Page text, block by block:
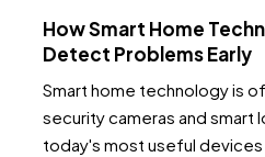
How Smart Home
Detect Problems Early
Smart home technology is
security cameras and smart
today's most useful